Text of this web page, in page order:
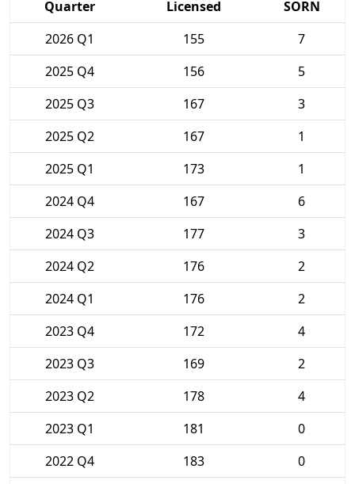
Quarter Licensed
SORN
2026 Q1
155
7
2025 Q4
156
5
2025 Q3
167
3
2025 Q2
167
1
2025 Q1
173
1
2024 Q4
167
6
2024 Q3
177
3
2024 Q2
176
2
2024 Q1
176
2
2023 Q4
172
4
2023 Q3
169
2
2023 Q2
178
4
2023 Q1
181
0
2022 Q4
183
0